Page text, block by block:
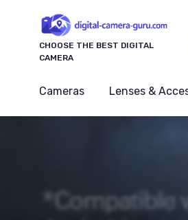
CHOOSE THE BEST DIGITAL
CAMERA
Cameras Lenses &